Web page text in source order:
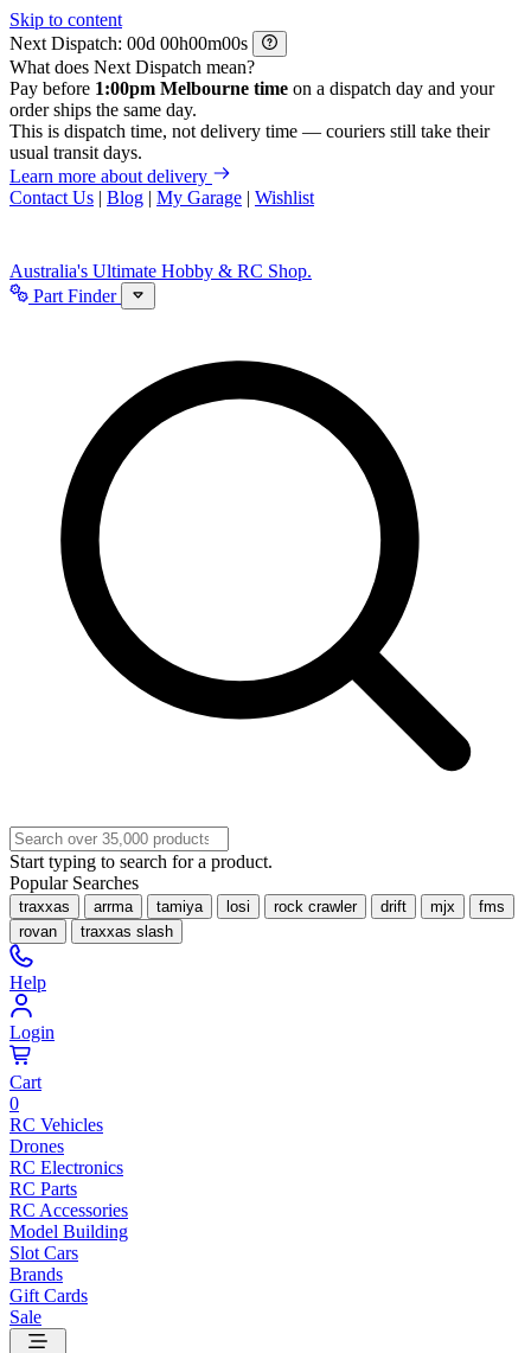
Skip to content
Next Dispatch:
d h m
s
What does Next Dispatch mean?
Pay before 1:00pm Melbourne time on a dispatch day and your
order ships the same day.
This is dispatch time, not delivery time — couriers still take their
usual transit days.
Learn more about delivery
Contact Us | Blog | My Garage | Wishlist
Australia's Ultimate Hobby & RC Shop.
Part Finder
Start typing to search for a product.
Popular Searches
traxxas arrma tamiya losi rock crawler drift mjx
fms
rovan
traxxas slash
Help
Login
Cart
0
RC Vehicles
Drones
RC Electronics
RC Parts
RC Accessories
Model Building
Slot Cars
Brands
Gift Cards
Sale